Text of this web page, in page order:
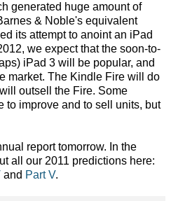
generated huge amount of
& Noble's equivalent
its attempt to anoint an iPad
we expect that the soon-to-
iPad 3 will be popular, and
market. The Kindle Fire will do
outsell the Fire. Some
to improve and to sell units, but
report tomorrow. In the
all our 2011 predictions here:
and Part V.